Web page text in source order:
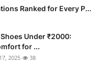
Ranked for Every P...
Under ₹2000:
for ...
2025 38